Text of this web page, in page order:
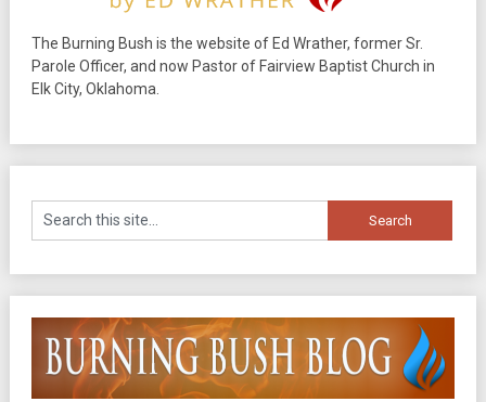
The Burning Bush is the website of Ed Wrather, former Sr.
Parole Officer, and now Pastor of Fairview Baptist Church in
Elk City, Oklahoma.